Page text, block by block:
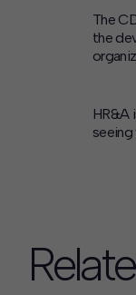
The
the
HR&A
seeing